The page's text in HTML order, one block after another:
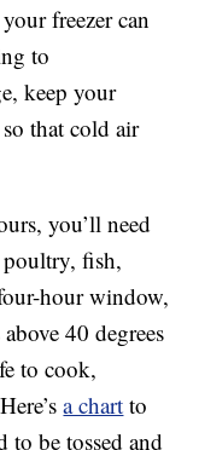
freezer can
to
keep your
that cold air
you’ll need
poultry, fish,
hour window,
40 degrees
to cook,
a chart to
to be tossed and